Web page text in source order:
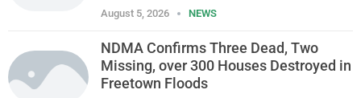
August 5, 2026 NEWS
NDMA Confirms Three Dead, Two
Missing, over 300 Houses Destroyed in
Freetown Floods